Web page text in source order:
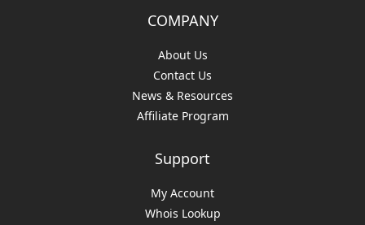
COMPANY
About Us
Contact Us
News & Resources
Affiliate Program
Support
My Account
Whois Lookup